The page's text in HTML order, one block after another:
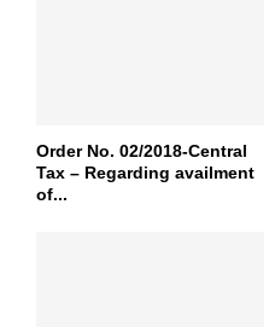
Order No. 02/2018-Central
Tax – Regarding availment
of...